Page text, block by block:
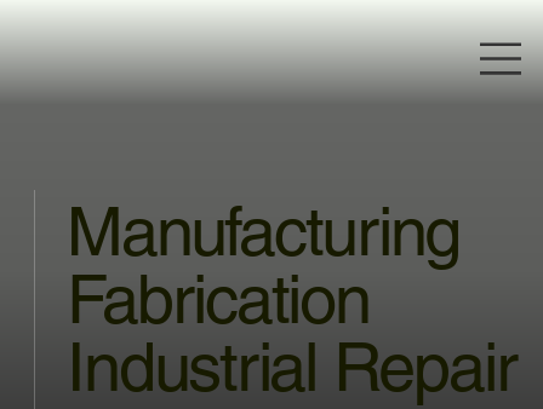
Manufacturing
Fabrication
Industrial Repair